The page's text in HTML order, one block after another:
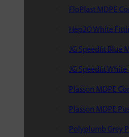
FloPlast MDPE
Hep2O White
JG Speedfit Blue
JG Speedfit White
Plasson MDPE
Plasson MDPE
Polyplumb Grey